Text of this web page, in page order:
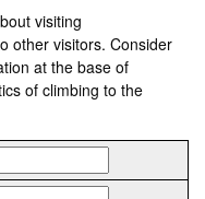
visiting
other visitors. Consider
at the base of
of climbing to the